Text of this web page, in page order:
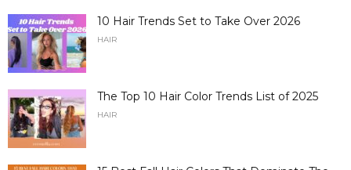
10 Hair Trends Set to Take Over 2026
HAIR
The Top 10 Hair Color Trends List of 2025
HAIR